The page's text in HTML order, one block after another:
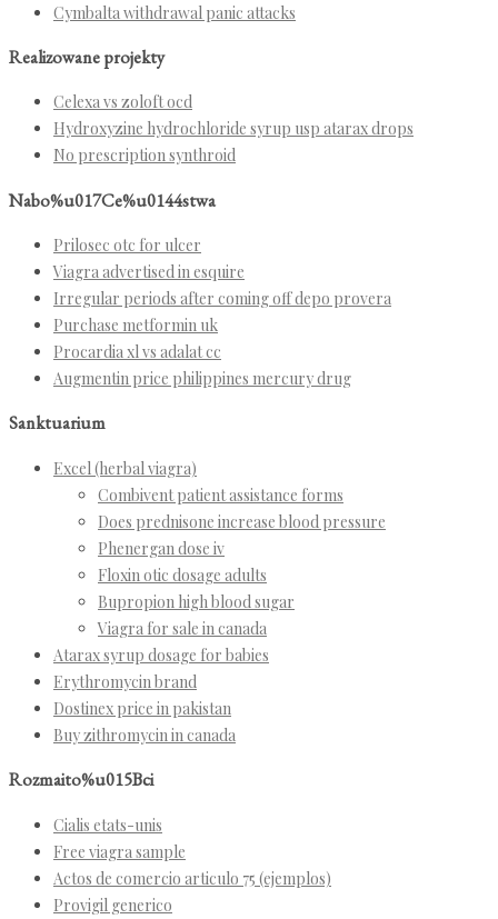
Cymbalta withdrawal panic attacks
Realizowane projekty
Celexa vs zoloft ocd
Hydroxyzine hydrochloride syrup usp atarax drops
No prescription synthroid
Nabo%u017Ce%u0144stwa
Prilosec otc for ulcer
Viagra advertised in esquire
Irregular periods after coming off depo provera
Purchase metformin uk
Procardia xl vs adalat cc
Augmentin price philippines mercury drug
Sanktuarium
Excel (herbal viagra)
Combivent patient assistance forms
Does prednisone increase blood pressure
Phenergan dose iv
Floxin otic dosage adults
Bupropion high blood sugar
Viagra for sale in canada
Atarax syrup dosage for babies
Erythromycin brand
Dostinex price in pakistan
Buy zithromycin in canada
Rozmaito%u015Bci
Cialis etats-unis
Free viagra sample
Actos de comercio articulo 75 (ejemplos)
Provigil generico